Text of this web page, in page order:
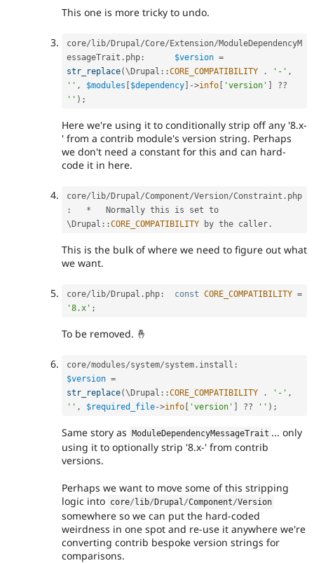
This one is more tricky to undo.
core/lib/Drupal/Core/Extension/ModuleDependencyM
essageTrait . php : $version =
str_replace(\Drupal ::CORE_COMPATIBILITY . '-' ,
'' , $modules [$dependency] ->info [ 'version' ] ??
'' ) ;
Here we're using it to conditionally strip off any '8.x-
' from a contrib module's version string. Perhaps
we don't need a constant for this and can hard-
code it in here.
core/lib/Drupal/Component/Version/Constraint . php
:
*
   Normally this is set to
\Drupal ::CORE_COMPATIBILITY by the caller .
This is the bulk of where we need to figure out what
we want.
core/lib/Drupal . php : const CORE_COMPATIBILITY =
'8.x' ;
To be removed. 🤞
core/modules/system/system . install :
$version =
str_replace(\Drupal ::CORE_COMPATIBILITY . '-' ,
'' , $required_file->info [ 'version' ] ?? '' ) ;
Same story as ModuleDependencyMessageTrait ... only
using it to optionally strip '8.x-' from contrib
versions.
Perhaps we want to move some of this stripping
logic into core/lib/Drupal /Component/Version
somewhere so we can put the hard-coded
weirdness in one spot and re-use it anywhere we're
converting contrib bespoke version strings for
comparisons.